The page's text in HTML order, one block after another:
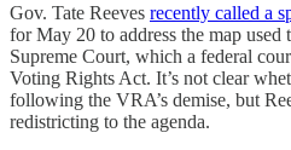
Gov. Tate Reeves recently called a
for May 20 to address the map used
Supreme Court, which a federal
Voting Rights Act. It’s not clear
following the VRA’s demise, but
redistricting to the agenda.